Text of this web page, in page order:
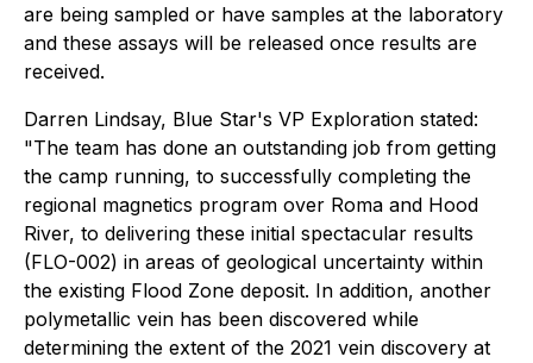
are being sampled or have samples at the laboratory
and these assays will be released once results are
received.
Darren Lindsay, Blue Star's VP Exploration stated:
"The team has done an outstanding job from getting
the camp running, to successfully completing the
regional magnetics program over Roma and Hood
River, to delivering these initial spectacular results
(FLO-002) in areas of geological uncertainty within
the existing Flood Zone deposit. In addition, another
polymetallic vein has been discovered while
determining the extent of the 2021 vein discovery at